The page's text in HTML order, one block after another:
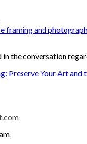
framing and
the conversation
Preserve Your Art and